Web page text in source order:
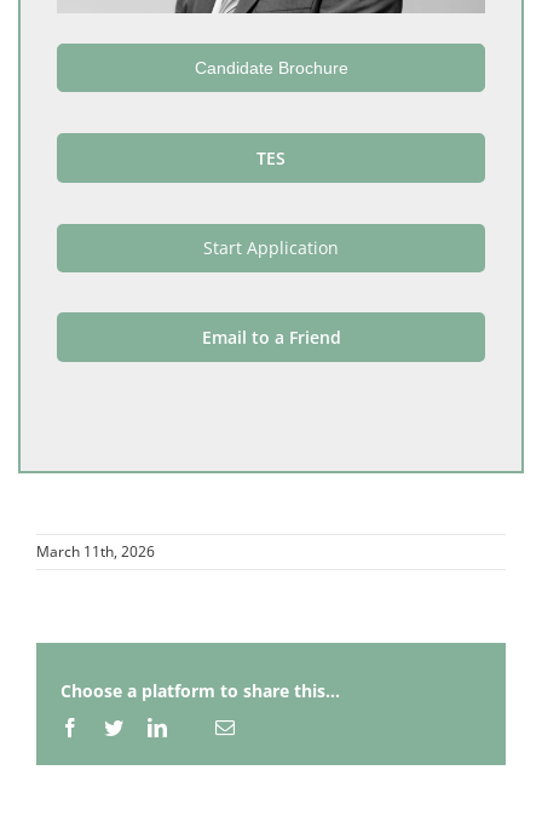
Candidate Brochure
TES
Start Application
Email to a Friend
March 11th, 2026
Choose a platform to share this...
Facebook
TwitterLinkedInEmail